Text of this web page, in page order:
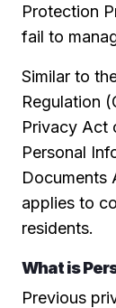
Protection
fail to
Similar to
Regulation
Privacy Act
Personal
Documents
applies to
residents.
What is
Previous